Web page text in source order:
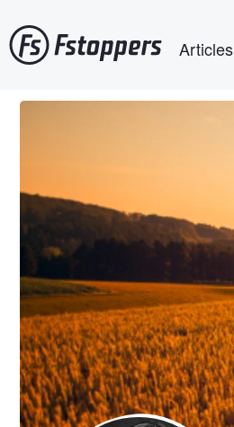
to
main
Articles